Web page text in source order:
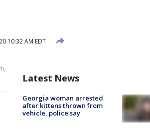
10:32 AM EDT
Latest News
Georgia woman arrested
after kittens thrown from
vehicle, police say